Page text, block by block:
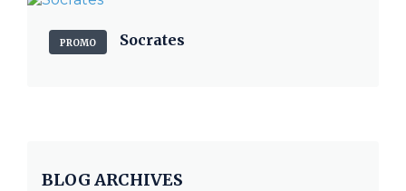
PROMO Socrates
BLOG ARCHIVES